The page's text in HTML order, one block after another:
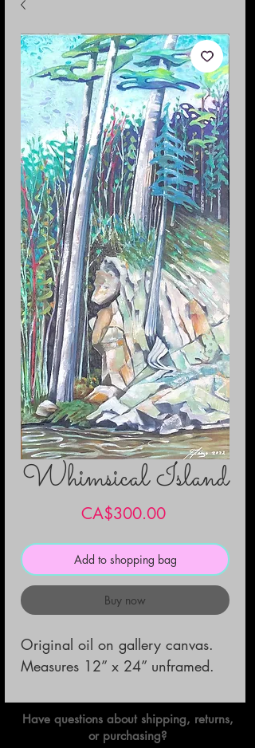
Whimsical Island
CA$300.00Price
Add to shopping bag
Buy now
Original oil on gallery canvas.
Measures 12” x 24” unframed.
Have questions about shipping, returns,
or purchasing?